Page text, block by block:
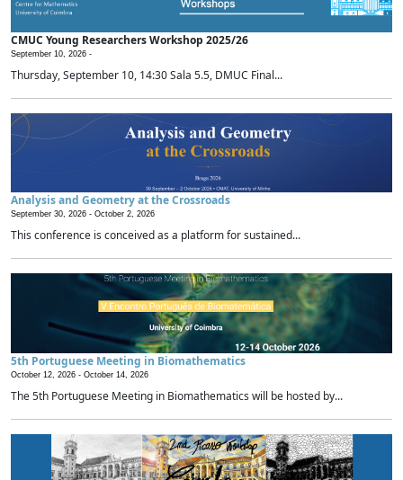
CMUC Young Researchers Workshop 2025/26
September 10, 2026 -
Thursday, September 10, 14:30 Sala 5.5, DMUC Final...
Analysis and Geometry at the Crossroads
September 30, 2026 - October 2, 2026
This conference is conceived as a platform for sustained...
5th Portuguese Meeting in Biomathematics
October 12, 2026 - October 14, 2026
The 5th Portuguese Meeting in Biomathematics will be hosted by...